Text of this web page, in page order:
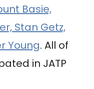
Basie,
Stan Getz,
Young. All of
in JATP